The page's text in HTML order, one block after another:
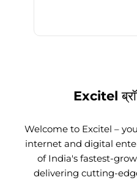
Excitel
Welcome to Excitel –
internet and digital
of India's fastest-
delivering cutting-